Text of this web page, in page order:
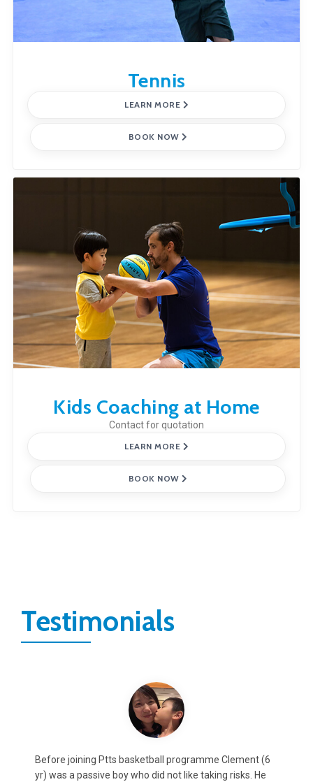
Tennis
LEARN MORE
BOOK NOW
Kids Coaching at Home
Contact for quotation
LEARN MORE
BOOK NOW
Testimonials
Max (8y.o.) was always shy and slightly timid. According
to feedback from both teachers and coaches, this